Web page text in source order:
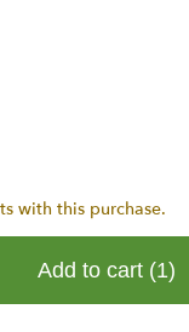
with this purchase.
Add to cart (1)